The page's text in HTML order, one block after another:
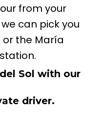
from your
can pick you
or the María
Sol with our
driver.